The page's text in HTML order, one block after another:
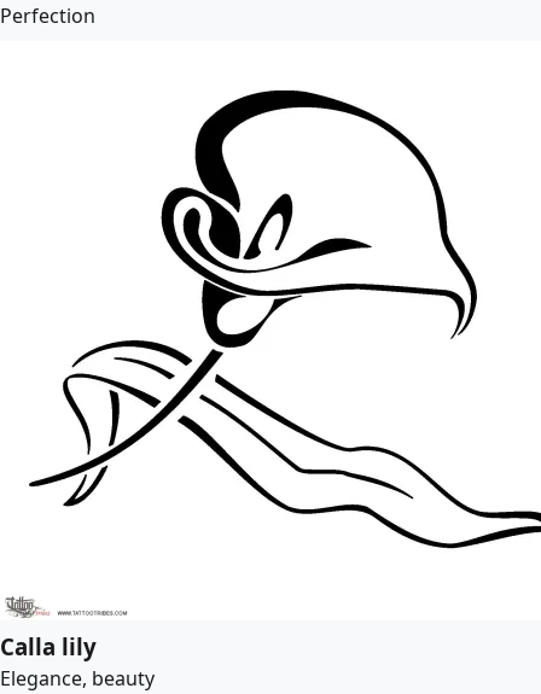
Perfection
Calla lily
Elegance, beauty